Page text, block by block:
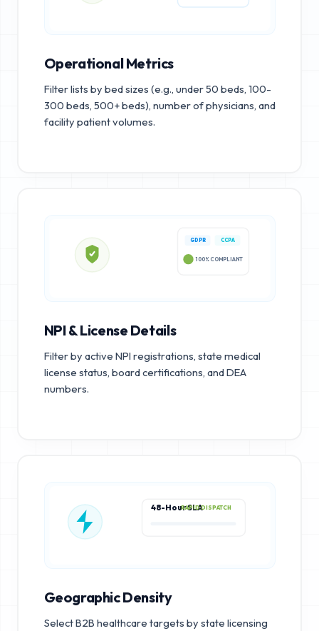
Operational Metrics
Filter lists by bed sizes (e.g., under 50 beds, 100-
300 beds, 500+ beds), number of physicians, and
facility patient volumes.
GDPR CCPA
100% COMPLIANT
NPI & License Details
Filter by active NPI registrations, state medical
license status, board certifications, and DEA
numbers.
48-Hour SLARAPID DISPATCH
Geographic Density
Select B2B healthcare targets by state licensing